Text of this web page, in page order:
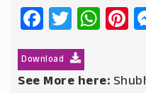
Facebook
Twitter
Download
See More here: